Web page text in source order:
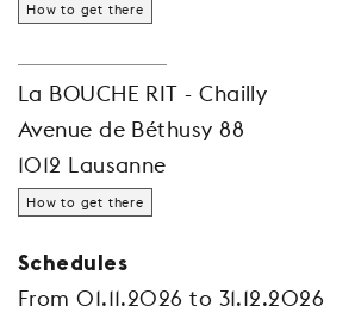
How to get there
La BOUCHE RIT - Chailly
Avenue de Béthusy 88
1012 Lausanne
How to get there
Schedules
From 01.11.2026 to 31.12.2026